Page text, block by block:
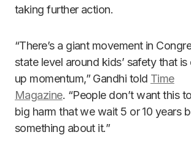
taking further action.
“There’s a giant movement in
state level around kids’ safety that
up momentum,” Gandhi told Time
Magazine. “People don’t want this
big harm that we wait 5 or 10 years
something about it.”